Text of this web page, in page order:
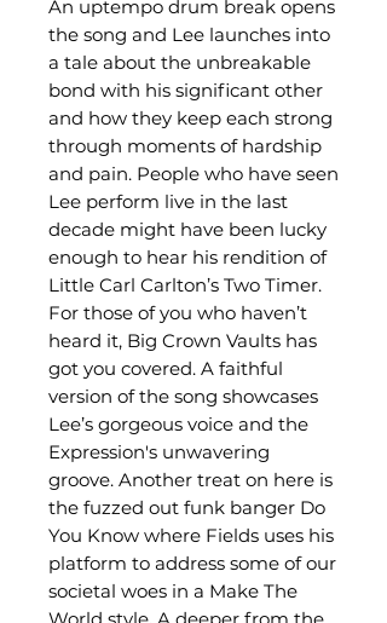
An uptempo drum break opens
the song and Lee launches into
a tale about the unbreakable
bond with his significant other
and how they keep each strong
through moments of hardship
and pain. People who have seen
Lee perform live in the last
decade might have been lucky
enough to hear his rendition of
Little Carl Carlton’s Two Timer.
For those of you who haven’t
heard it, Big Crown Vaults has
got you covered. A faithful
version of the song showcases
Lee’s gorgeous voice and the
Expression's unwavering
groove. Another treat on here is
the fuzzed out funk banger Do
You Know where Fields uses his
platform to address some of our
societal woes in a Make The